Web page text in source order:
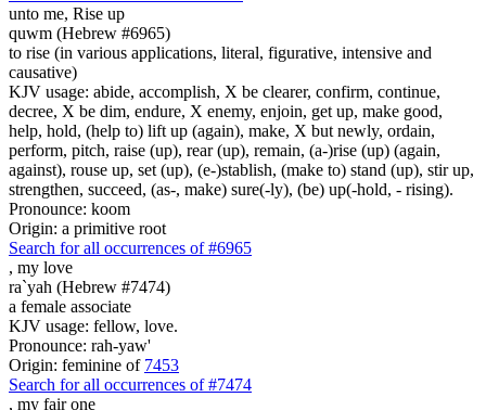
unto me, Rise up
quwm (Hebrew #6965)
to rise (in various applications, literal, figurative, intensive and
causative)
KJV usage: abide, accomplish, X be clearer, confirm, continue,
decree, X be dim, endure, X enemy, enjoin, get up, make good,
help, hold, (help to) lift up (again), make, X but newly, ordain,
perform, pitch, raise (up), rear (up), remain, (a-)rise (up) (again,
against), rouse up, set (up), (e-)stablish, (make to) stand (up), stir up,
strengthen, succeed, (as-, make) sure(-ly), (be) up(-hold, - rising).
Pronounce: koom
Origin: a primitive root
Search for all occurrences of #6965
, my love
ra`yah (Hebrew #7474)
a female associate
KJV usage: fellow, love.
Pronounce: rah-yaw'
Origin: feminine of 7453
Search for all occurrences of #7474
, my fair one